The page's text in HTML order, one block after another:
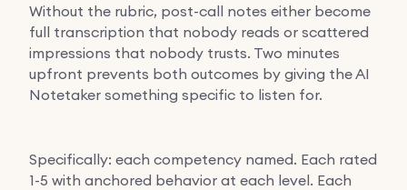
Without the rubric, post-call notes either become
full transcription that nobody reads or scattered
impressions that nobody trusts. Two minutes
upfront prevents both outcomes by giving the AI
Notetaker something specific to listen for.
Specifically: each competency named. Each rated
1-5 with anchored behavior at each level. Each